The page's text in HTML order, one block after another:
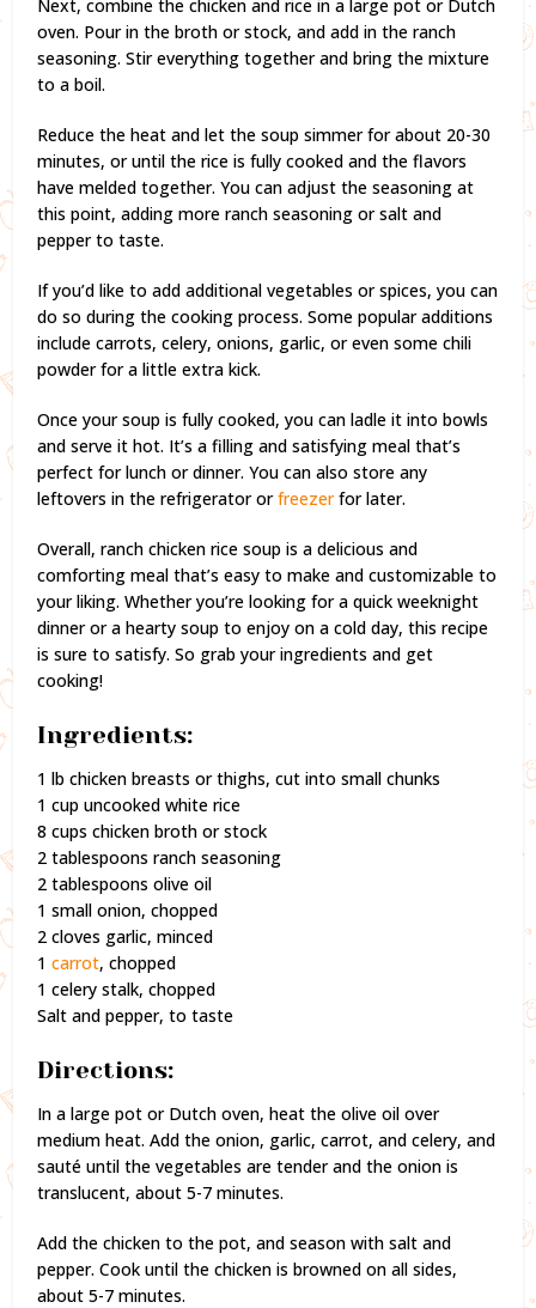
Next, combine the chicken and rice in a large pot or Dutch
oven. Pour in the broth or stock, and add in the ranch
seasoning. Stir everything together and bring the mixture
to a boil.
Reduce the heat and let the soup simmer for about 20-30
minutes, or until the rice is fully cooked and the flavors
have melded together. You can adjust the seasoning at
this point, adding more ranch seasoning or salt and
pepper to taste.
If you’d like to add additional vegetables or spices, you can
do so during the cooking process. Some popular additions
include carrots, celery, onions, garlic, or even some chili
powder for a little extra kick.
Once your soup is fully cooked, you can ladle it into bowls
and serve it hot. It’s a filling and satisfying meal that’s
perfect for lunch or dinner. You can also store any
leftovers in the refrigerator orfreezerfor later.
Overall, ranch chicken rice soup is a delicious and
comforting meal that’s easy to make and customizable to
your liking. Whether you’re looking for a quick weeknight
dinner or a hearty soup to enjoy on a cold day, this recipe
is sure to satisfy. So grab your ingredients and get
cooking!
Ingredients:
1 lb chicken breasts or thighs, cut into small chunks
1 cup uncooked white rice
8 cups chicken broth or stock
2 tablespoons ranch seasoning
2 tablespoons olive oil
1 small onion, chopped
2 cloves garlic, minced
1carrot, chopped
1 celery stalk, chopped
Salt and pepper, to taste
Directions:
In a large pot or Dutch oven, heat the olive oil over
medium heat. Add the onion, garlic, carrot, and celery, and
sauté until the vegetables are tender and the onion is
translucent, about 5-7 minutes.
Add the chicken to the pot, and season with salt and
pepper. Cook until the chicken is browned on all sides,
about 5-7 minutes.